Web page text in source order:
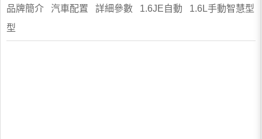
品牌簡介 汽車配置 詳細參數 1.6JE自動 1.6L手動智慧型
型